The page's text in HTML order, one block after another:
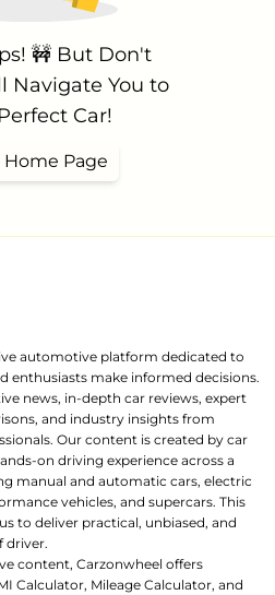
🚧 But Don't
Navigate You to
Car!
Home Page
automotive platform dedicated to
enthusiasts make informed decisions.
news, in-depth car reviews, expert
and industry insights from
Our content is created by car
on driving experience across a
manual and automatic cars, electric
vehicles, and supercars. This
to deliver practical, unbiased, and
driver.
content, Carzonwheel offers
Calculator, Mileage Calculator, and